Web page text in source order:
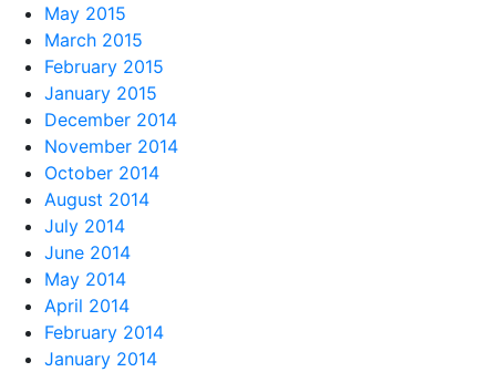
May 2015
March 2015
February 2015
January 2015
December 2014
November 2014
October 2014
August 2014
July 2014
June 2014
May 2014
April 2014
February 2014
January 2014